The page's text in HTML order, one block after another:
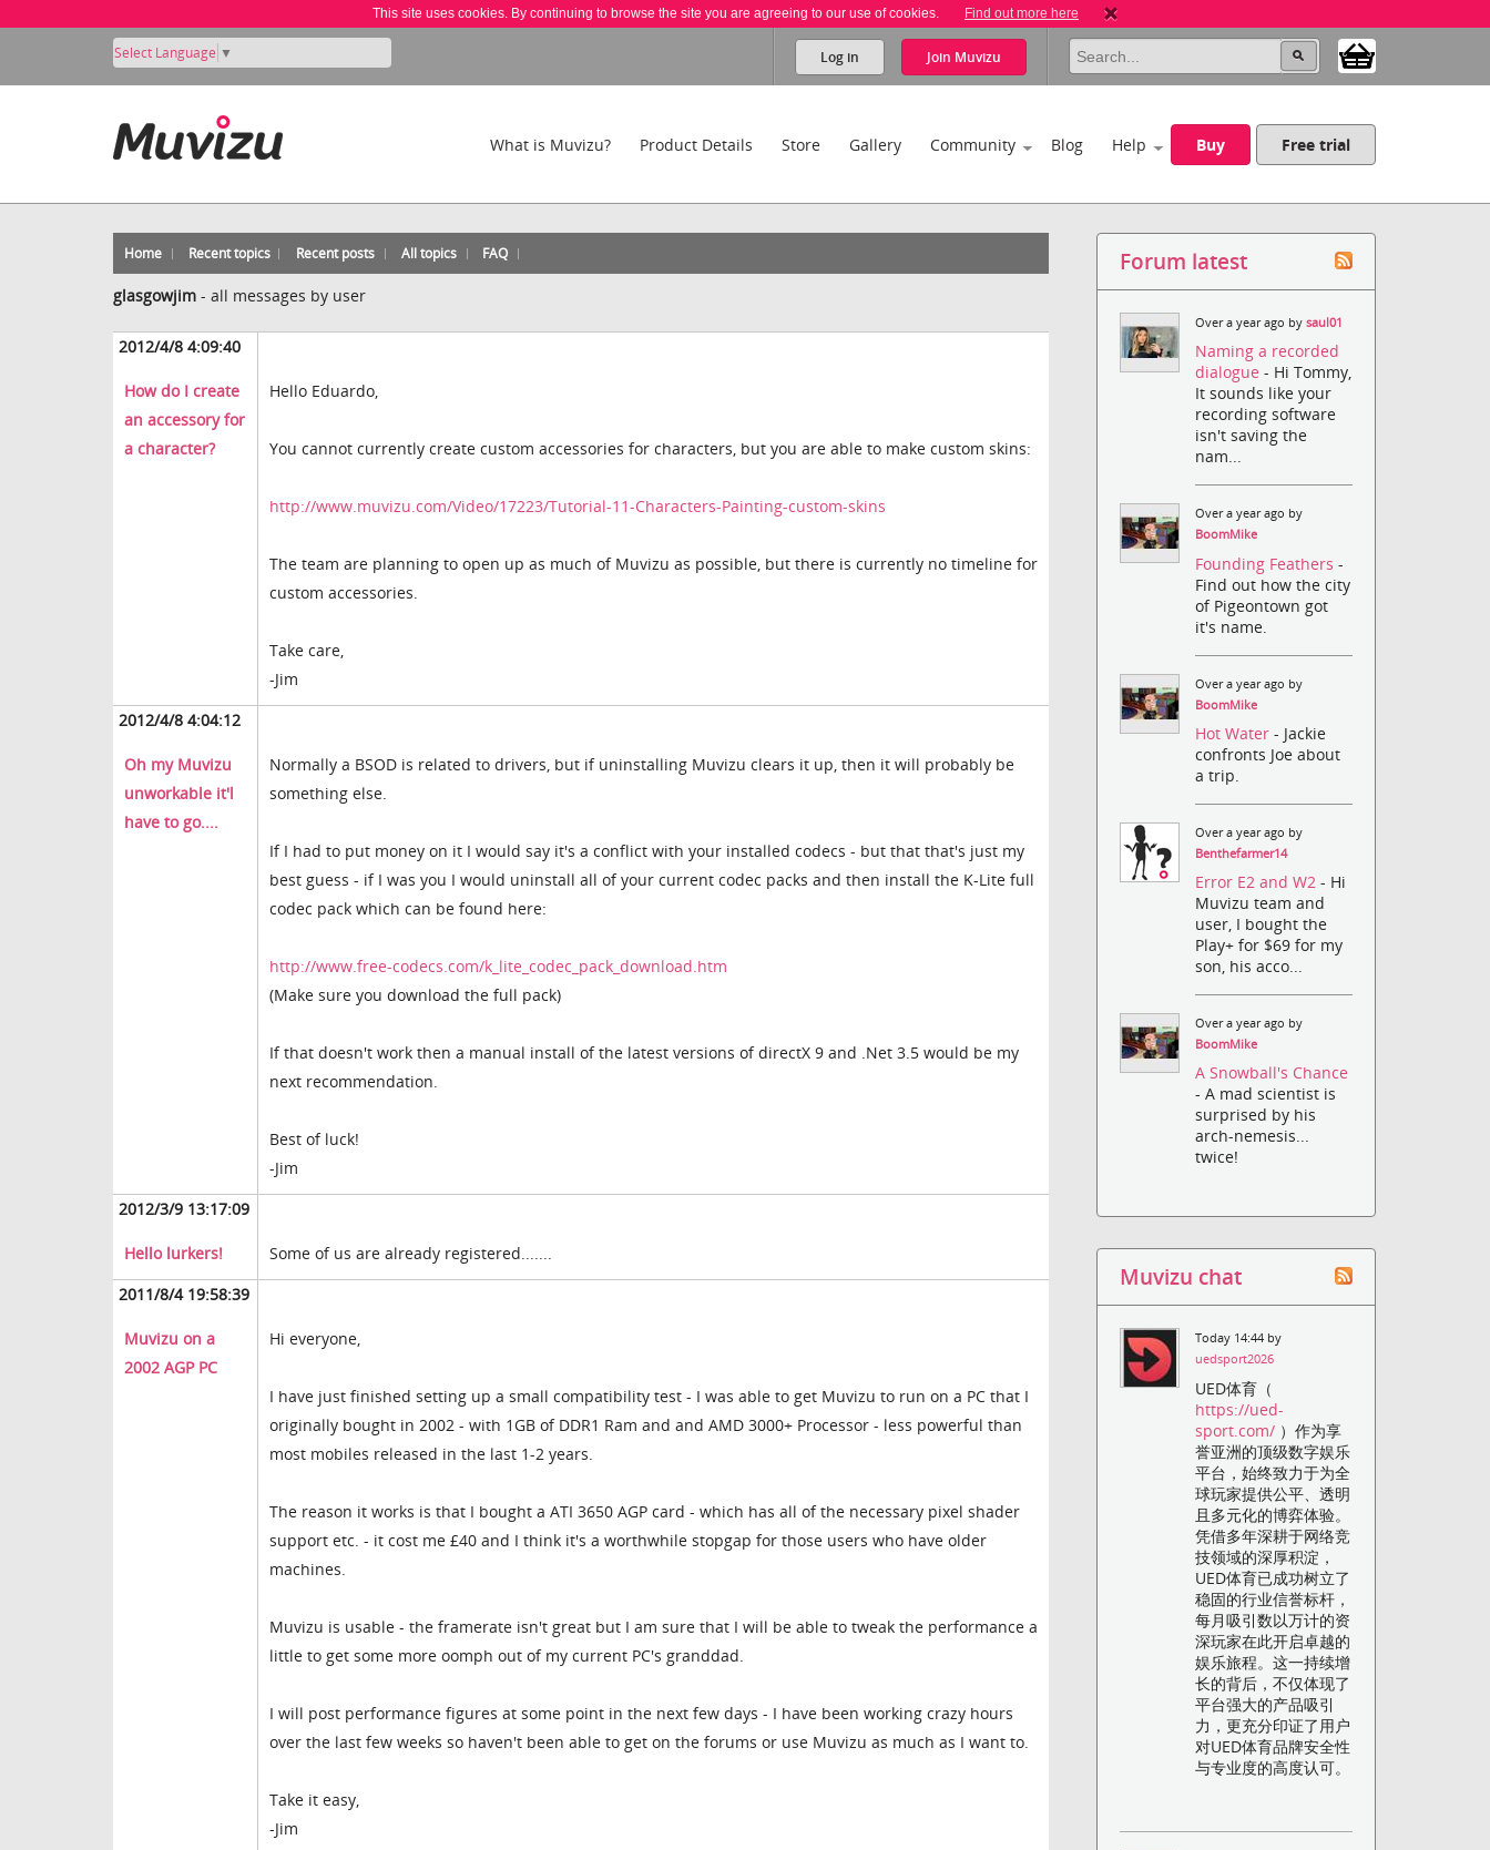
This site uses cookies. By continuing to browse the site you are agreeing to our use of cookies. Find out more here
Select Language ▼ Log in Join Muvizu
What is Muvizu? Product Details Store Gallery Community Blog Help Buy Free trial
Home Recent topics Recent posts All topics FAQ
glasgowjim - all messages by user
2012/4/8 4:09:40
How do I create
an accessory for
a character?
Hello Eduardo,
You cannot currently create custom accessories for characters, but you are able to make custom skins:
http://www.muvizu.com/Video/17223/Tutorial-11-Characters-Painting-custom-skins
The team are planning to open up as much of Muvizu as possible, but there is currently no timeline for
custom accessories.
Take care,
-Jim
2012/4/8 4:04:12
Oh my Muvizu
unworkable it'l
have to go....
Normally a BSOD is related to drivers, but if uninstalling Muvizu clears it up, then it will probably be
something else.
If I had to put money on it I would say it's a conflict with your installed codecs - but that that's just my
best guess - if I was you I would uninstall all of your current codec packs and then install the K-Lite full
codec pack which can be found here:
http://www.free-codecs.com/k_lite_codec_pack_download.htm
(Make sure you download the full pack)
If that doesn't work then a manual install of the latest versions of directX 9 and .Net 3.5 would be my
next recommendation.
Best of luck!
-Jim
2012/3/9 13:17:09
Hello lurkers!
Some of us are already registered.......
2011/8/4 19:58:39
Muvizu on a
2002 AGP PC
Hi everyone,
I have just finished setting up a small compatibility test - I was able to get Muvizu to run on a PC that I
originally bought in 2002 - with 1GB of DDR1 Ram and and AMD 3000+ Processor - less powerful than
most mobiles released in the last 1-2 years.
The reason it works is that I bought a ATI 3650 AGP card - which has all of the necessary pixel shader
support etc. - it cost me £40 and I think it's a worthwhile stopgap for those users who have older
machines.
Muvizu is usable - the framerate isn't great but I am sure that I will be able to tweak the performance a
little to get some more oomph out of my current PC's granddad.
I will post performance figures at some point in the next few days - I have been working crazy hours
over the last few weeks so haven't been able to get on the forums or use Muvizu as much as I want to.
Take it easy,
-Jim
Forum latest
Over a year ago bysaul01
Naming a recorded
dialogue- Hi Tommy,
It sounds like your
recording software
isn't saving the
nam...
Over a year ago by
BoomMike
Founding Feathers-
Find out how the city
of Pigeontown got
it's name.
Over a year ago by
BoomMike
Hot Water- Jackie
confronts Joe about
a trip.
Over a year ago by
Benthefarmer14
Error E2 and W2- Hi
Muvizu team and
user, I bought the
Play+ for $69 for my
son, his acco...
Over a year ago by
BoomMike
A Snowball's Chance
- A mad scientist is
surprised by his
arch-nemesis...
twice!
Muvizu chat
Today 14:44 by
uedsport2026
UED体育（
https://ued-
sport.com/ ）作为享
誉亚洲的顶级数字娱乐
平台，始终致力于为全
球玩家提供公平、透明
且多元化的博弈体验。
凭借多年深耕于网络竞
技领域的深厚积淀，
UED体育已成功树立了
稳固的行业信誉标杆，
每月吸引数以万计的资
深玩家在此开启卓越的
娱乐旅程。这一持续增
长的背后，不仅体现了
平台强大的产品吸引
力，更充分印证了用户
对UED体育品牌安全性
与专业度的高度认可。